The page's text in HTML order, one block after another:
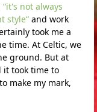
“it's not always
style“ and work
took me a
time. At Celtic, we
ground. But at
it took time to
make my mark,